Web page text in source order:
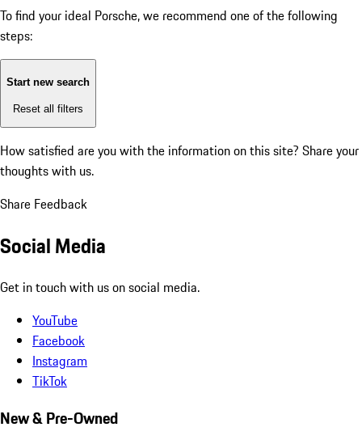
To find your ideal Porsche, we recommend one of the following
steps:
Start new search
Reset all filters
How satisfied are you with the information on this site? Share your
thoughts with us.
Share Feedback
Social Media
Get in touch with us on social media.
YouTube
Facebook
Instagram
TikTok
New & Pre-Owned